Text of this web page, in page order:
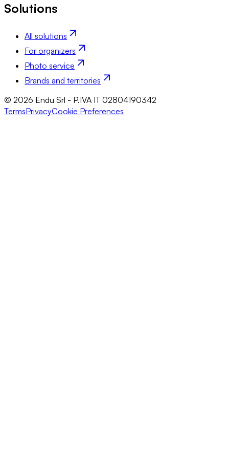
Solutions
All solutions
For organizers
Photo service
Brands and territories
© 2026 Endu Srl - P.IVA IT 02804190342
TermsPrivacyCookie Preferences